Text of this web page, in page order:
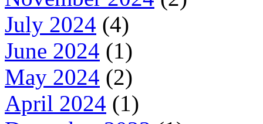
July 2024 (4)
June 2024 (1)
May 2024 (2)
April 2024 (1)